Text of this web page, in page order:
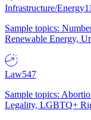
Infrastructure/Energy
Sample topics:
Renewable Energy,
Law547
Sample topics:
Legality, LGBTQ+